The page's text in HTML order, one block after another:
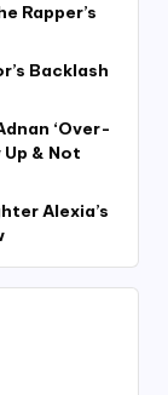
Rapper’s
Backlash
‘Over-
& Not
Alexia’s